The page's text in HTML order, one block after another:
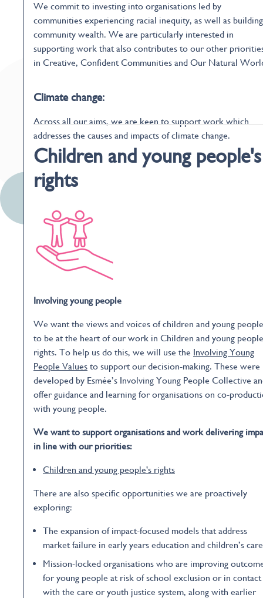
We commit to investing into organisations led by
communities experiencing racial inequity, as well as building
community wealth. We are particularly interested in
supporting work that also contributes to our other
in Creative, Confident Communities and Our Natural
Climate change:
Across all our aims, we are keen to support work which
addresses the causes and impacts of climate change.
Children and young people's
rights
Involving young people
We want the views and voices of children and young people
to be at the heart of our work in Children and young
rights. To help us do this, we will use the Involving Young
People Values to support our decision-making. These were
developed by Esmée’s Involving Young People Collective
offer guidance and learning for organisations on co-
with young people.
We want to support organisations and work delivering
in line with our priorities:
Children and young people's rights
There are also specific opportunities we are proactively
exploring:
The expansion of impact-focused models that address
market failure in early years education and children’s
Mission-locked organisations who are improving
for young people at risk of school exclusion or in contact
with the care or youth justice system, along with earlier